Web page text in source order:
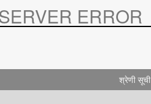
ERROR
श्रेणी सूची